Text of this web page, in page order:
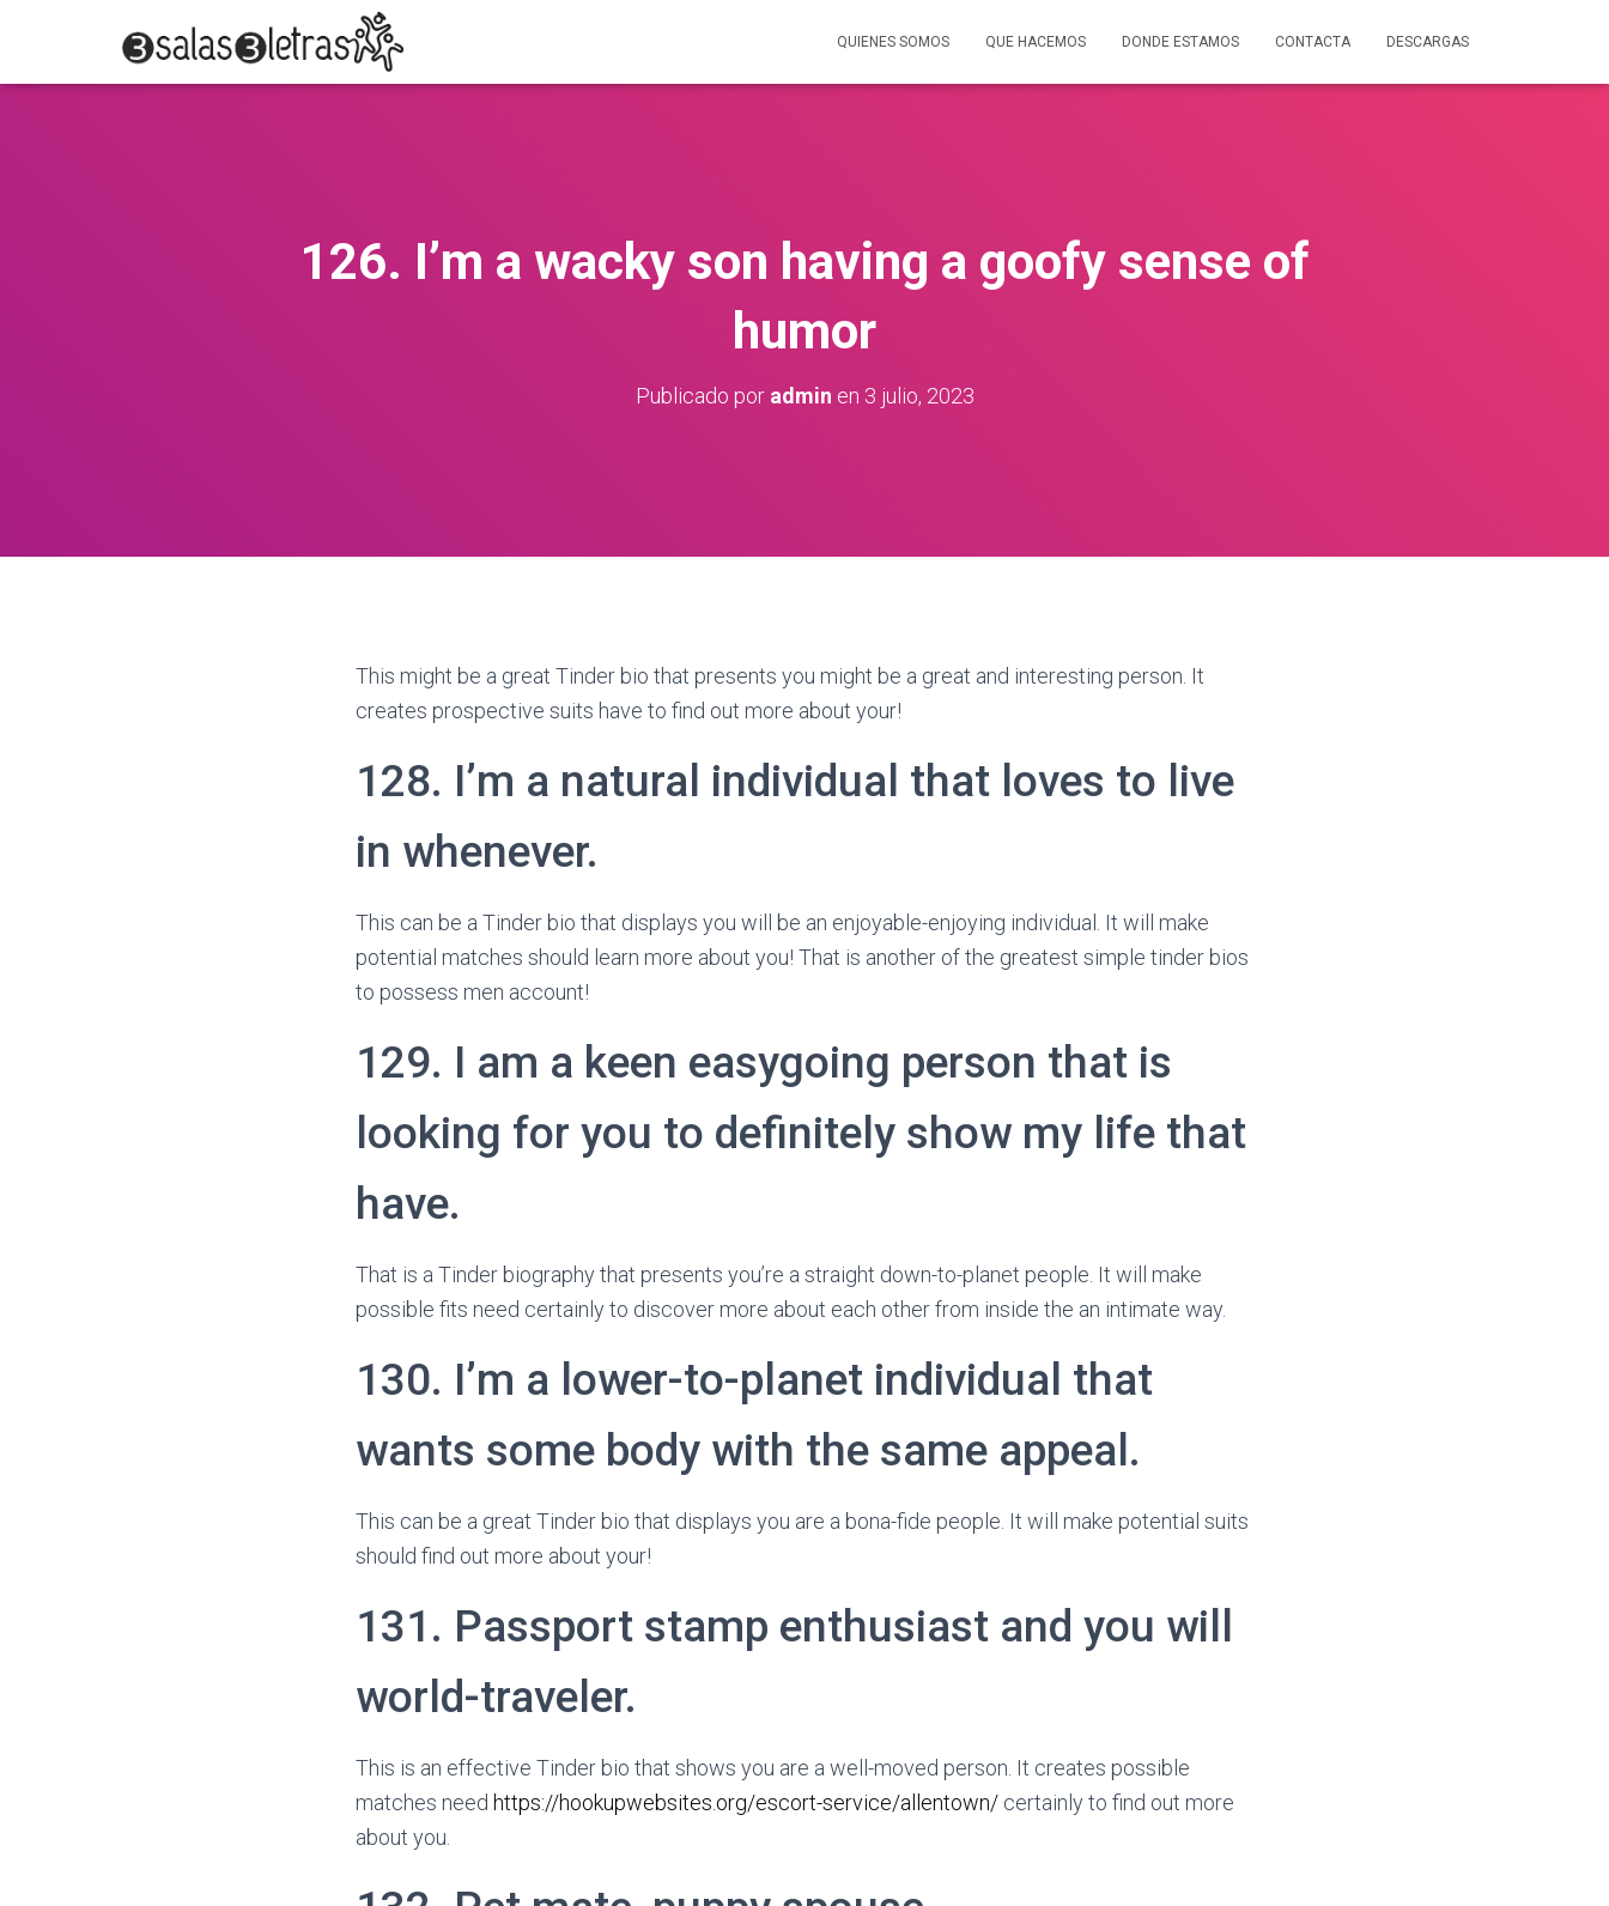
QUIENES SOMOS QUE HACEMOS DONDE ESTAMOS CONTACTA DESCARGAS
126. I’m a wacky son having a goofy sense of
humor
Publicado por admin en 3 julio, 2023
This might be a great Tinder bio that presents you might be a great and interesting person. It
creates prospective suits have to find out more about your!
128. I’m a natural individual that loves to live
in whenever.
This can be a Tinder bio that displays you will be an enjoyable-enjoying individual. It will make
potential matches should learn more about you! That is another of the greatest simple tinder bios
to possess men account!
129. I am a keen easygoing person that is
looking for you to definitely show my life that
have.
That is a Tinder biography that presents you’re a straight down-to-planet people. It will make
possible fits need certainly to discover more about each other from inside the an intimate way.
130. I’m a lower-to-planet individual that
wants some body with the same appeal.
This can be a great Tinder bio that displays you are a bona-fide people. It will make potential suits
should find out more about your!
131. Passport stamp enthusiast and you will
world-traveler.
This is an effective Tinder bio that shows you are a well-moved person. It creates possible
matches need https://hookupwebsites.org/escort-service/allentown/ certainly to find out more
about you.